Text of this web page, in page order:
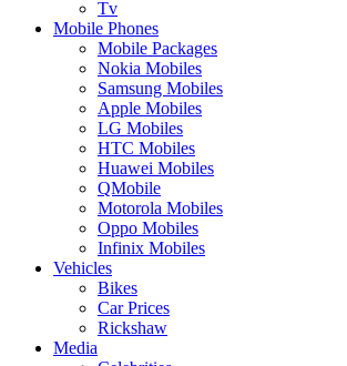
Tv
Mobile Phones
Mobile Packages
Nokia Mobiles
Samsung Mobiles
Apple Mobiles
LG Mobiles
HTC Mobiles
Huawei Mobiles
QMobile
Motorola Mobiles
Oppo Mobiles
Infinix Mobiles
Vehicles
Bikes
Car Prices
Rickshaw
Media